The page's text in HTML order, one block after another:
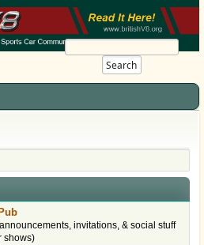
Search
invitations, & social stuff
shows)